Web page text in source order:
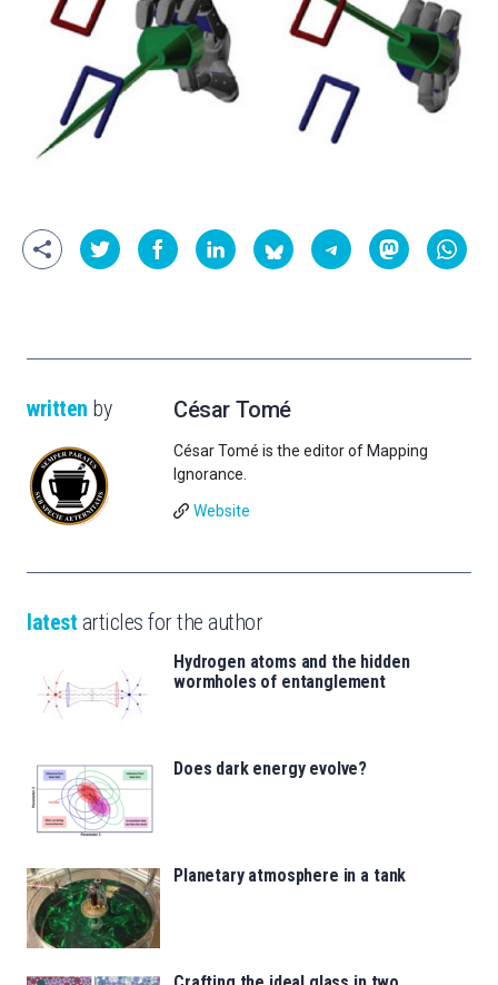
written by César Tomé
César Tomé is the editor of Mapping
Ignorance.
Website
latest articles for the author
Hydrogen atoms and the hidden
wormholes of entanglement
Does dark energy evolve?
Planetary atmosphere in a tank